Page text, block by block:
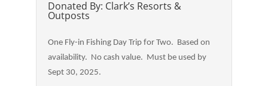
Donated By: Clark’s Resorts &
Outposts
One Fly-in Fishing Day Trip for Two. Based on
availability. No cash value. Must be used by
Sept 30, 2025.